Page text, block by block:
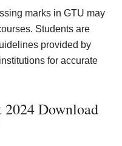
marks in GTU may
Students are
provided by
for accurate
2024 Download